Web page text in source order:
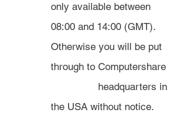
only available between
08:00 and 14:00 (GMT).
Otherwise you will be put
through to Computershare
the USA without notice.